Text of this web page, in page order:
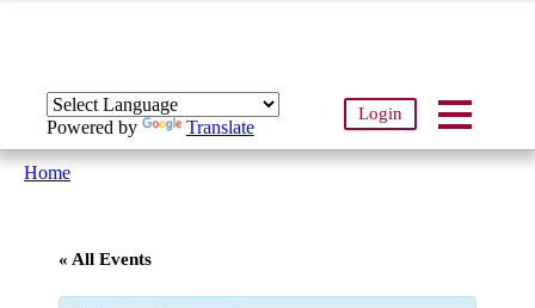
Powered by Translate
Login
Home
« All Events